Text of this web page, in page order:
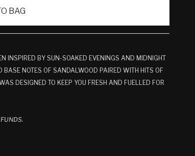
BAG
INSPIRED BY SUN-SOAKED EVENINGS AND MIDNIGHT
NOTES OF SANDALWOOD PAIRED WITH HITS OF
DESIGNED TO KEEP YOU FRESH AND FUELLED FOR